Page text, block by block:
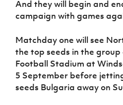
Women’s Euro
And they will begin and
campaign with games
Matchday one will see
the top seeds in the
Football Stadium at
5 September before
seeds Bulgaria away on